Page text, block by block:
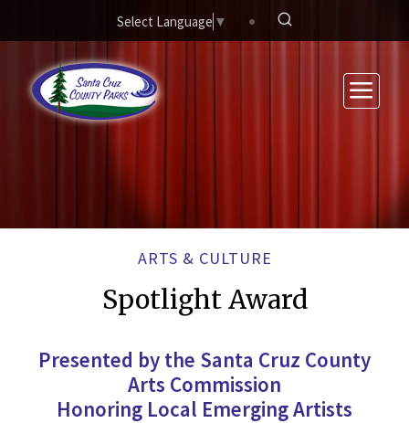
Skip to main contentSelect Language ▼
ARTS & CULTURE
Spotlight Award
Presented by the Santa Cruz County
Arts Commission
Honoring Local Emerging Artists